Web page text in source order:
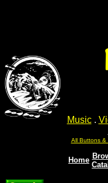
Music.
All Buttons &
Home